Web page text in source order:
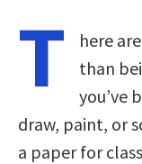
T
here
than
you’ve
draw, paint, or
a paper for